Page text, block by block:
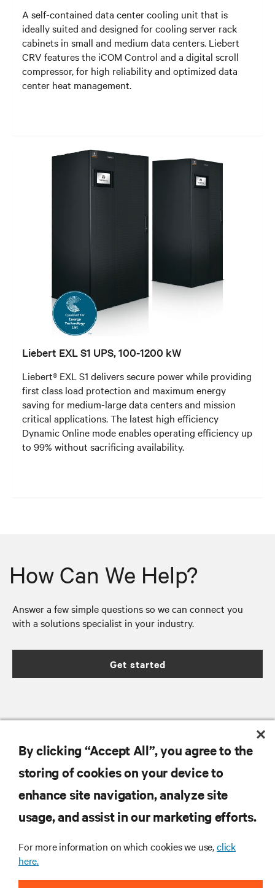
A self-contained data center cooling unit that is
ideally suited and designed for cooling server rack
cabinets in small and medium data centers. Liebert
CRV features the iCOM Control and a digital scroll
compressor, for high reliability and optimized data
center heat management.​​​​​
Liebert EXL S1 UPS, 100-1200 kW
Liebert® EXL S1 delivers secure power while providing
first class load protection and maximum energy
saving for medium-large data centers and mission
critical applications. The latest high efficiency
Dynamic Online mode enables operating efficiency up
to 99% without sacrificing availability.
How Can We Help?
Answer a few simple questions so we can connect you
with a solutions specialist in your industry.
Get started
SUPPORT
By clicking “Accept All”, you agree to the
storing of cookies on your device to
enhance site navigation, analyze site
usage, and assist in our marketing efforts.
For more information on which cookies we use,click
here.